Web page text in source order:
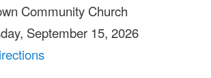
Community Church
September 15, 2026